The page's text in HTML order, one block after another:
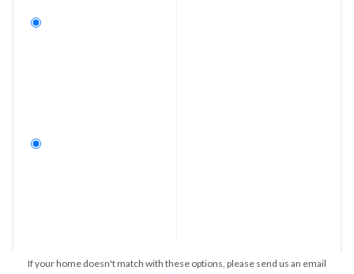
If your home doesn't match with these options, please send us an email